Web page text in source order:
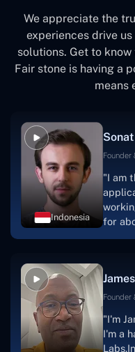
We appreciate the
experiences drive
solutions. Get to
Fair stone is having a
means
Indonesia
Founder
"I am
for
one. I
Founder
"I'm
I'm a